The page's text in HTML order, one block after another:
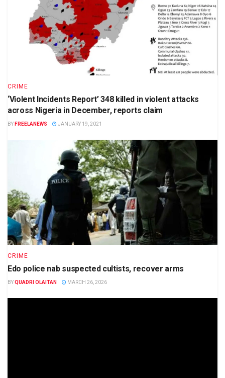
CRIME
‘Violent Incidents Report’ 348 killed in violent attacks
across Nigeria in December, reports claim
BY FREELANEWS JANUARY 19, 2021
CRIME
Edo police nab suspected cultists, recover arms
BYQUADRI OLAITAN MARCH 26, 2026